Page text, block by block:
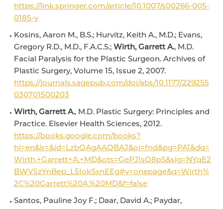
https://link.springer.com/article/10.1007/s00266-005-
0185-y
Kosins, Aaron M., B.S.; Hurvitz, Keith A., M.D.; Evans,
Gregory R.D., M.D., F.A.C.S.; Wirth, Garrett A., M.D.
Facial Paralysis for the Plastic Surgeon. Archives of
Plastic Surgery, Volume 15, Issue 2, 2007.
https://journals.sagepub.com/doi/abs/10.1177/229255
030701500203
Wirth, Garrett A., M.D. Plastic Surgery: Principles and
Practice. Elsevier Health Sciences, 2012.
https://books.google.com/books?
hl=en&lr=&id=LzbQAgAAQBAJ&oi=fnd&pg=PA1&dq=
Wirth,+Garrett+A.+MD&ots=GePJIsO8pS&sig=NYqE2
BWV5zYnBep_L5IokSxnEEg#v=onepage&q=Wirth%
2C%20Garrett%20A.%20MD&f=false
Santos, Pauline Joy F.; Daar, David A.; Paydar,